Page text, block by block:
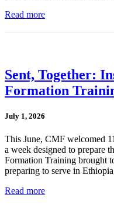
Read more
Sent, Together:
Formation
July 1, 2026
This June, CMF welcomed
a week designed to prepare
Formation Training brought
preparing to serve in
Read more